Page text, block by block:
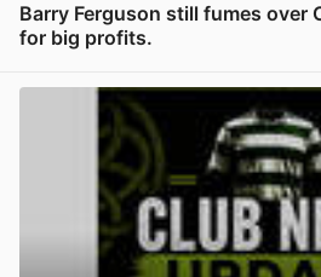
Barry Ferguson still fumes over
for big profits.